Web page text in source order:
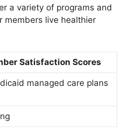
a variety of programs and
members live healthier
Satisfaction Scores
managed care plans